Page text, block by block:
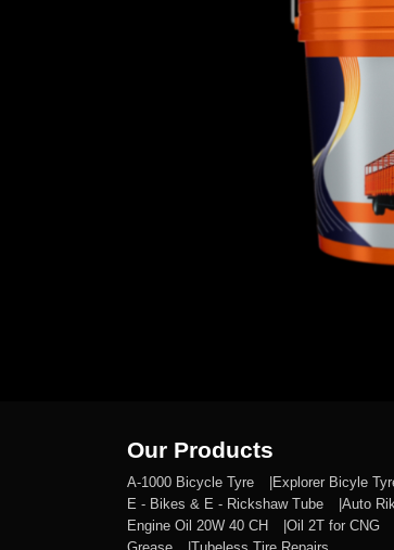
Our Products
A-1000 Bicycle Tyre Explorer Bicyle
E - Bikes & E - Rickshaw Tube
Auto
Engine Oil 20W 40 CH
Oil 2T for CNG